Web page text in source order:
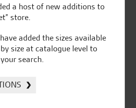
Official Dealership for
Ducati, Norton &
a host of new additions to
store.
added the sizes available
size at catalogue level to
search.